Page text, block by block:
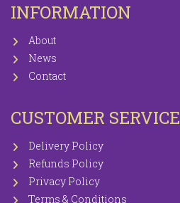
INFORMATION
About
News
Contact
CUSTOMER SERVICE
Delivery Policy
Refunds Policy
Privacy Policy
Terms & Conditions